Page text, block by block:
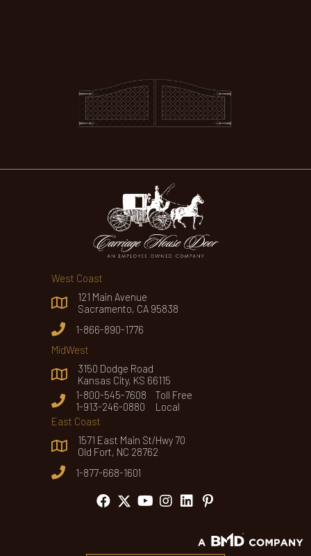
West Coast
121 Main Avenue
Sacramento, CA 95838
1-866-890-1776
MidWest
3150 Dodge Road
Kansas City, KS 66115
1-800-545-7608 Toll Free
1-913-246-0880 Local
East Coast
1571 East Main St/Hwy 70
Old Fort, NC 28762
1-877-668-1601